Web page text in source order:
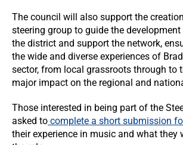
The council will also support the
steering group to guide the
the district and support the network,
the wide and diverse experiences of
sector, from local grassroots through to
major impact on the regional and
Those interested in being part of the
asked to complete a short submission
their experience in music and what they